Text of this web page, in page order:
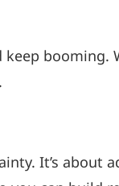
booming.
It’s